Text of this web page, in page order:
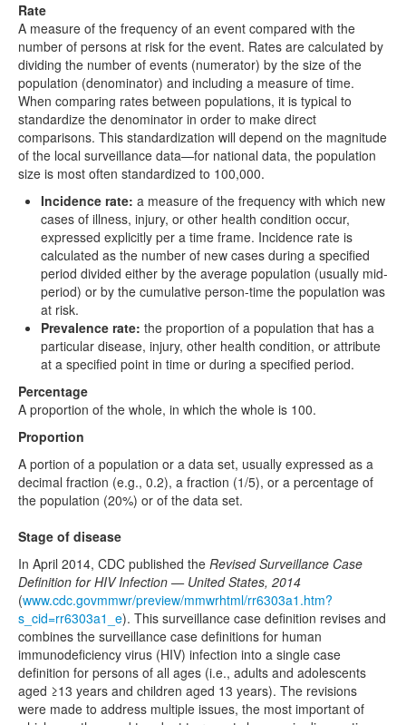
Rate
A measure of the frequency of an event compared with the
number of persons at risk for the event. Rates are calculated by
dividing the number of events (numerator) by the size of the
population (denominator) and including a measure of time.
When comparing rates between populations, it is typical to
standardize the denominator in order to make direct
comparisons. This standardization will depend on the magnitude
of the local surveillance data—for national data, the population
size is most often standardized to 100,000.
Incidence rate: a measure of the frequency with which new
cases of illness, injury, or other health condition occur,
expressed explicitly per a time frame. Incidence rate is
calculated as the number of new cases during a specified
period divided either by the average population (usually mid-
period) or by the cumulative person-time the population was
at risk.
Prevalence rate: the proportion of a population that has a
particular disease, injury, other health condition, or attribute
at a specified point in time or during a specified period.
Percentage
A proportion of the whole, in which the whole is 100.
Proportion
A portion of a population or a data set, usually expressed as a
decimal fraction (e.g., 0.2), a fraction (1/5), or a percentage of
the population (20%) or of the data set.
Stage of disease
In April 2014, CDC published the Revised Surveillance Case
Definition for HIV Infection — United States, 2014
(www.cdc.govmmwr/preview/mmwrhtml/rr6303a1.htm?
s_cid=rr6303a1_e). This surveillance case definition revises and
combines the surveillance case definitions for human
immunodeficiency virus (HIV) infection into a single case
definition for persons of all ages (i.e., adults and adolescents
aged ≥13 years and children aged 13 years). The revisions
were made to address multiple issues, the most important of